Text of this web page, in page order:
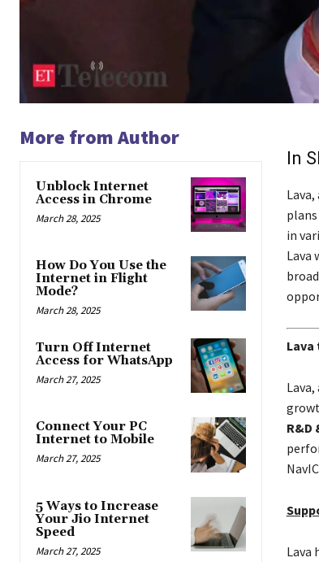
More from Author
Unblock Internet
Access in Chrome
March 28, 2025
How Do You Use the
Internet in Flight
Mode?
March 28, 2025
Turn Off Internet
Access for WhatsApp
March 27, 2025
Connect Your PC
Internet to Mobile
March 27, 2025
5 Ways to Increase
Your Jio Internet
Speed
March 27, 2025
In
in
Lava
R&D
Lava